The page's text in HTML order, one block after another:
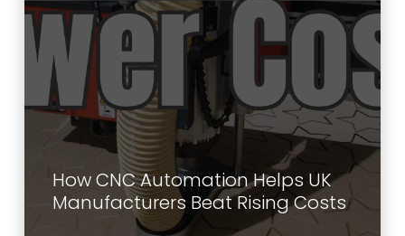
How CNC Automation Helps UK
Manufacturers Beat Rising Costs